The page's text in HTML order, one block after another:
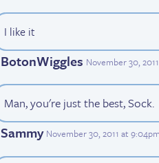
I like it
BotonWiggles November 30,
Man, you're just the best, Sock.
Sammy November 30, 2011 at